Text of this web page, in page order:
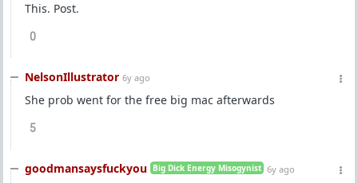
This. Post.
0
NelsonIllustrator 6y ago
She prob went for the free big mac afterwards
5
goodmansaysfuckyou Big Dick Energy Misogynist 6y ago